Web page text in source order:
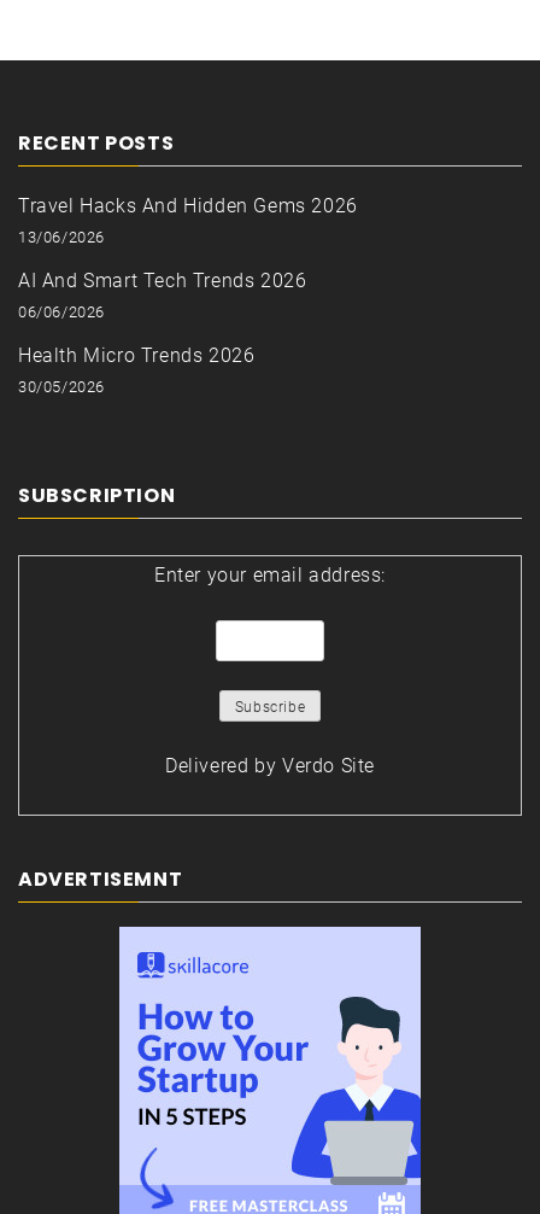
RECENT POSTS
Travel Hacks And Hidden Gems 2026
13/06/2026
AI And Smart Tech Trends 2026
06/06/2026
Health Micro Trends 2026
30/05/2026
SUBSCRIPTION
Enter your email address:
Delivered by Verdo Site
ADVERTISEMNT